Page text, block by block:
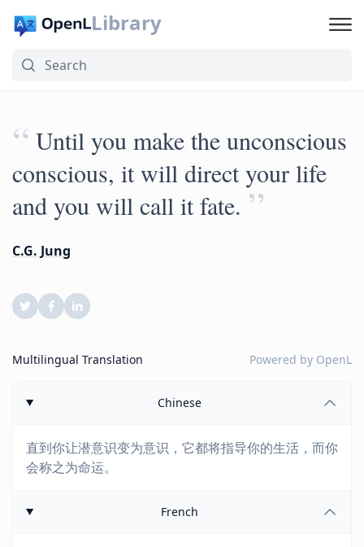
Library
“ Until you make the unconscious
conscious, it will direct your life
and you will call it fate. ”
C.G. Jung
Multilingual Translation Powered by OpenL
Chinese
直到你让潜意识变为意识，它都将指导你的生活，而你
会称之为命运。
French